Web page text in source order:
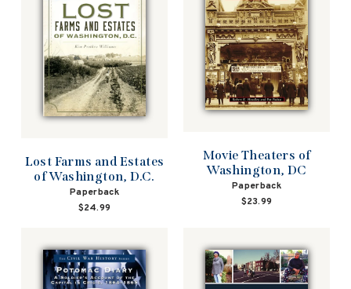
Lost Farms and Estates
of Washington, D.C.
Paperback
$24.99
Movie Theaters of
Washington, DC
Paperback
$23.99